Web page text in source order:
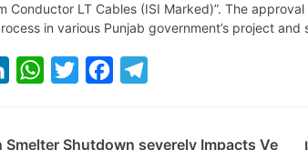
Conductor LT Cables (ISI Marked)”. The
in various Punjab government’s project and
W
Shutdown severely Impacts Ve